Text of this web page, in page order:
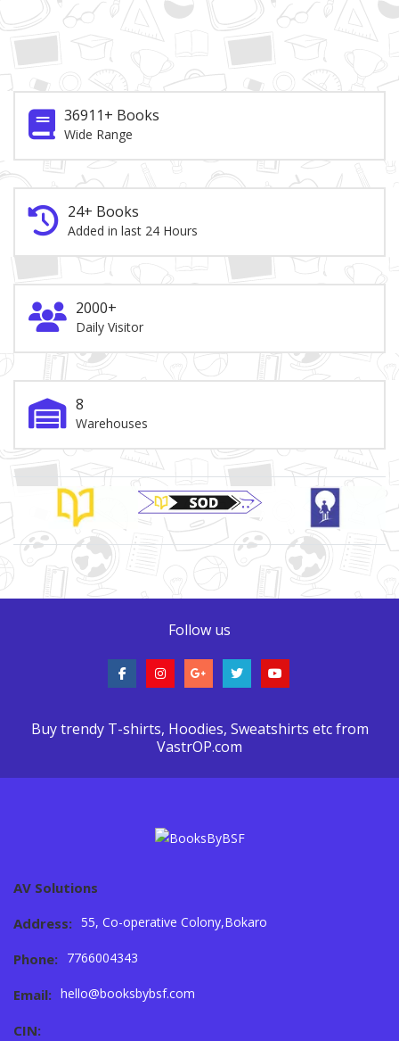
36911+ Books
Wide Range
24+ Books
Added in last 24 Hours
2000+
Daily Visitor
8
Warehouses
Brand Slider
Follow us
Buy trendy T-shirts, Hoodies, Sweatshirts etc from
VastrOP.com
AV Solutions
Address: 55, Co-operative Colony,Bokaro
Phone: 7766004343
Email: hello@booksbybsf.com
CIN: